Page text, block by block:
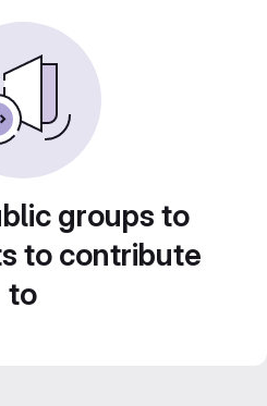
groups to
to contribute
to